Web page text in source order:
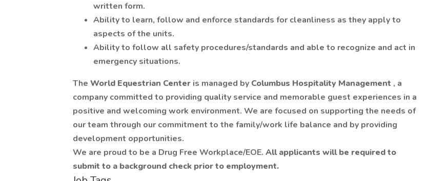
written form.
Ability to learn, follow and enforce standards for cleanliness as they apply to
aspects of the units.
Ability to follow all safety procedures/standards and able to recognize and act in
emergency situations.
The World Equestrian Center is managed by Columbus Hospitality Management , a
company committed to providing quality service and memorable guest experiences in a
positive and welcoming work environment. We are focused on supporting the needs of
our team through our commitment to the family/work life balance and by providing
development opportunities.
We are proud to be a Drug Free Workplace/EOE. All applicants will be required to
submit to a background check prior to employment.